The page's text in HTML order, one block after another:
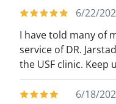
6/22/
I have told many of
service of DR.
the USF clinic. Keep
6/18/